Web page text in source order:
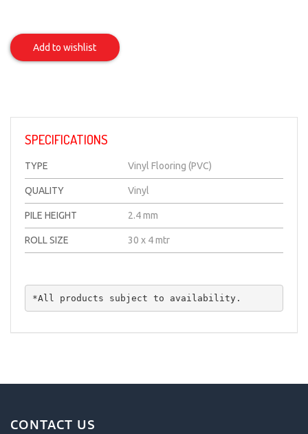
646M
Item
Add to wishlist
SPECIFICATIONS
TYPE Vinyl Flooring (PVC)
QUALITY Vinyl
PILE HEIGHT 2.4 mm
ROLL SIZE 30 x 4 mtr
*All products subject to availability.
CONTACT US